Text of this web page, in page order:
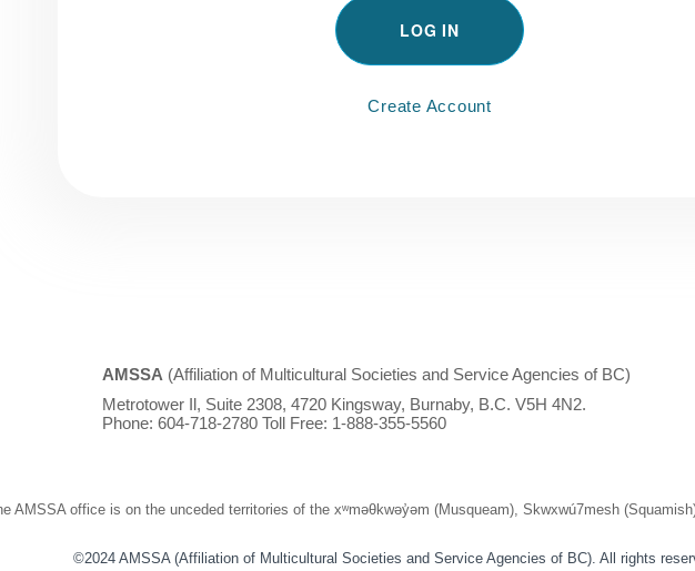
Create Account
AMSSA (Affiliation of Multicultural Societies and Service Agencies of BC)
Metrotower Il, Suite 2308, 4720 Kingsway, Burnaby, B.C. V5H 4N2.
Phone: 604-718-2780 Toll Free: 1-888-355-5560
AMSSA office is on the unceded territories of the xʷməθkwəy̓əm (Musqueam), Skwxwú7mesh
©2024 AMSSA (Affiliation of Multicultural Societies and Service Agencies of BC). All rights